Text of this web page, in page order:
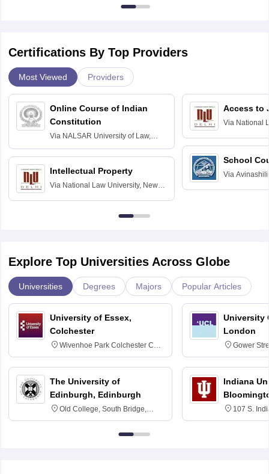
Certifications By Top Providers
Most Viewed Providers
Online Course of Indian
Constitution
Via NALSAR University of Law,
Hyderabad
Intellectual Property
Via National Law University, New
Access to
Via National
School
Via
Explore Top Universities Across Globe
Universities Degrees Majors Popular Articles
University of Essex,
Colchester
Wivenhoe Park Colchester CO4
3SQ
The University of
Edinburgh, Edinburgh
Old College, South Bridge,
Edinburgh, Post Code EH8 9YL
University
London
Gower
6BT
Indiana
107 S.